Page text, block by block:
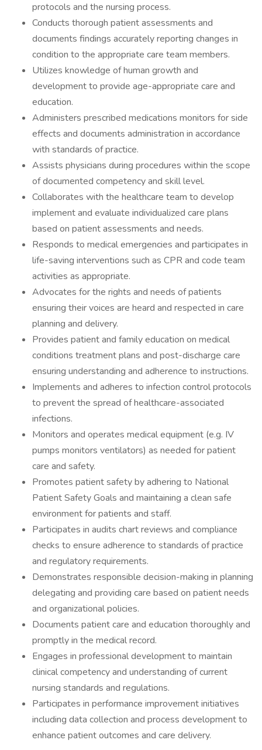
protocols and the nursing process.
Conducts thorough patient assessments and
documents findings accurately reporting changes in
condition to the appropriate care team members.
Utilizes knowledge of human growth and
development to provide age-appropriate care and
education.
Administers prescribed medications monitors for side
effects and documents administration in accordance
with standards of practice.
Assists physicians during procedures within the scope
of documented competency and skill level.
Collaborates with the healthcare team to develop
implement and evaluate individualized care plans
based on patient assessments and needs.
Responds to medical emergencies and participates in
life-saving interventions such as CPR and code team
activities as appropriate.
Advocates for the rights and needs of patients
ensuring their voices are heard and respected in care
planning and delivery.
Provides patient and family education on medical
conditions treatment plans and post-discharge care
ensuring understanding and adherence to instructions.
Implements and adheres to infection control protocols
to prevent the spread of healthcare-associated
infections.
Monitors and operates medical equipment (e.g. IV
pumps monitors ventilators) as needed for patient
care and safety.
Promotes patient safety by adhering to National
Patient Safety Goals and maintaining a clean safe
environment for patients and staff.
Participates in audits chart reviews and compliance
checks to ensure adherence to standards of practice
and regulatory requirements.
Demonstrates responsible decision-making in planning
delegating and providing care based on patient needs
and organizational policies.
Documents patient care and education thoroughly and
promptly in the medical record.
Engages in professional development to maintain
clinical competency and understanding of current
nursing standards and regulations.
Participates in performance improvement initiatives
including data collection and process development to
enhance patient outcomes and care delivery.